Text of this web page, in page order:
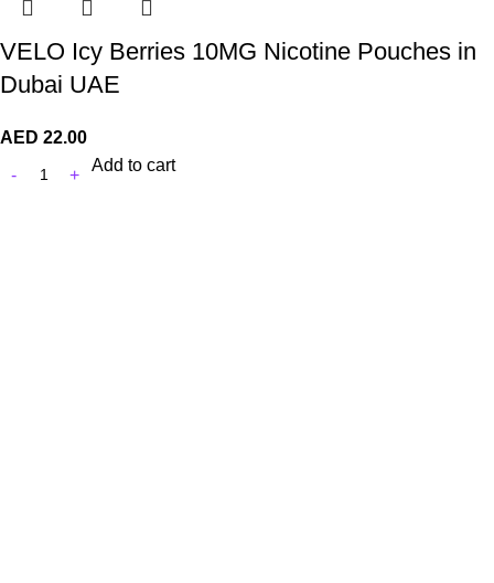
VELO Icy Berries 10MG Nicotine Pouches in
Dubai UAE
AED 22.00
Add to cart